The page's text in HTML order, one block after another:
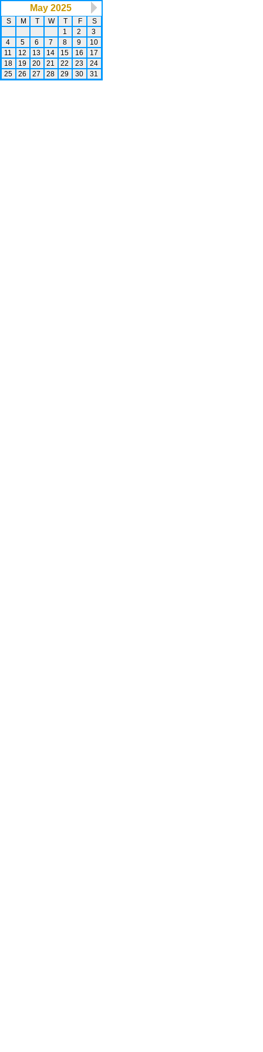
May 2025
S M T W T F
S
1
2
3
4
5 6 7 8 9
10
11
12 13 14 15 16
17
18
19 20 21 22 23
24
25
26 27 28 29 30 31